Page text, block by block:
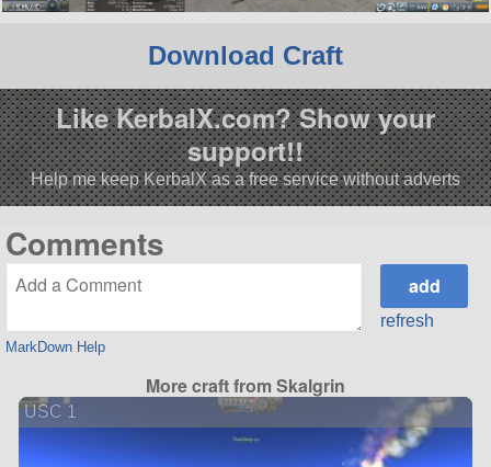
Download Craft
Like KerbalX.com? Show your
support!!
Help me keep KerbalX as a free service without adverts
Comments
MarkDown Help
refresh
More craft from Skalgrin
USC 1